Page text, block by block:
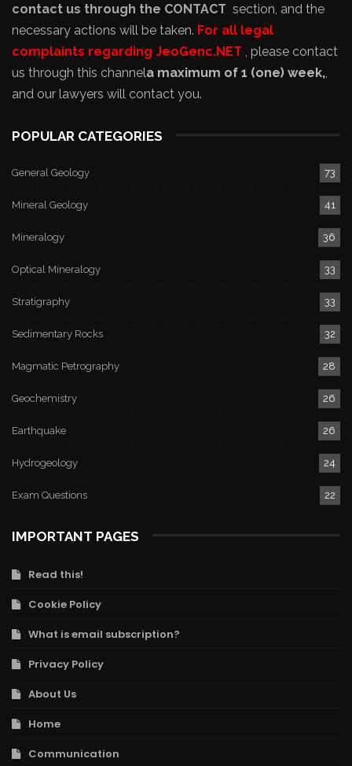
contact us through the CONTACT section, and the
necessary actions will be taken. For all legal
complaints regarding JeoGenc.NET , please contact
us through this channela maximum of 1 (one) week,,
and our lawyers will contact you.
POPULAR CATEGORIES
General Geology 73
Mineral Geology 41
Mineralogy 36
Optical Mineralogy 33
Stratigraphy 33
Sedimentary Rocks 32
Magmatic Petrography 28
Geochemistry 26
Earthquake 26
Hydrogeology 24
Exam Questions 22
IMPORTANT PAGES
Read this!
Cookie Policy
What is email subscription?
Privacy Policy
About Us
Home
Communication